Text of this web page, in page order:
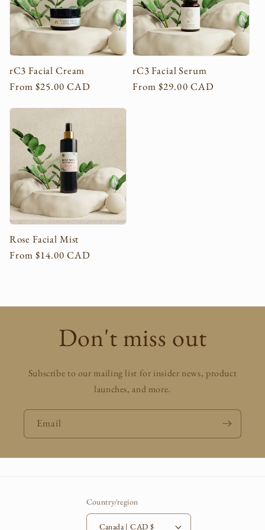
c
t
i
o
n
:
rC3 Facial Cream
Regular
From $25.00 CAD
rC3 Facial Serum
Regular
From $29.00 CAD
Rose Facial Mist
Regular
From $14.00 CAD
Don't miss out
Subscribe to our mailing list for insider news, product
launches, and more.
Email
Country/region
Canada | CAD $